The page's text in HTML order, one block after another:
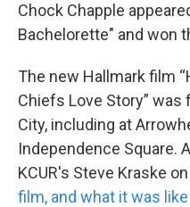
Chock Chapple
Bachelorette" and won
The new Hallmark film
Chiefs Love Story”
City, including at
Independence Square.
KCUR's Steve Kraske
film, and what it was